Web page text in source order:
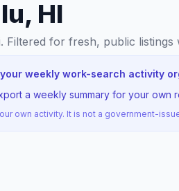
HI
. Filtered for fresh, public
weekly work-search activity
a weekly summary for your own
own activity. It is not a government-